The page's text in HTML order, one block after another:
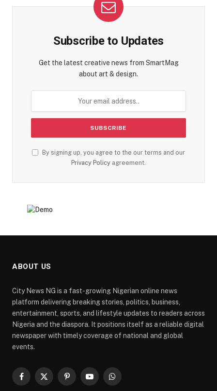
Subscribe to Updates
Get the latest creative news from SmartMag
about art & design.
By signing up, you agree to the our terms and our
Privacy Policy agreement.
ABOUT US
City News NG is a fast-growing Nigerian online news
platform delivering breaking stories, politics, business,
entertainment, sports, and lifestyle updates to readers across
Nigeria and the diaspora. It positions itself as a reliable digital
newspaper with timely coverage of national and global
events.
Facebook
X
PinterestYouTubeWhatsApp